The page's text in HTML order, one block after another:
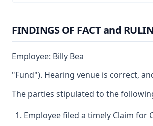
FINDINGS OF FACT and
Employee: Billy Bea
"Fund"). Hearing venue is correct,
The parties stipulated to the
Employee filed a timely Claim for